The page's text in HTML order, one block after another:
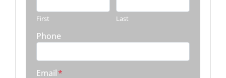
First Last
Phone
Email*